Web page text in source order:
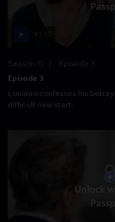
Season 11
Episode 3
Episode 3
Luciano confesses his
difficult new start.
Unlock